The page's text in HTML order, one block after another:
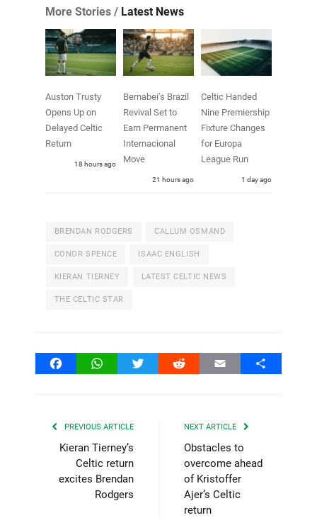
More Stories / Latest News
Auston Trusty
Opens Up on
Delayed Celtic
Return
18 hours ago
Bernabei’s Brazil
Revival Set to
Earn Permanent
Internacional
Move
21 hours ago
Celtic Handed
Nine Premiership
Fixture Changes
for Europa
League Run
1 day ago
BRENDAN RODGERS CALLUM OSMAND
CONOR SPENCE ISAAC ENGLISH
KIERAN TIERNEY LATEST CELTIC NEWS
THE CELTIC STAR
FacebookWhatsAppTwitter Reddit Email Share
PREVIOUS ARTICLE
Kieran Tierney’s
Celtic return
excites Brendan
Rodgers
NEXT ARTICLE
Obstacles to
overcome ahead
of Kristoffer
Ajer’s Celtic
return